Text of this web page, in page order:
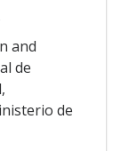
and
de
de